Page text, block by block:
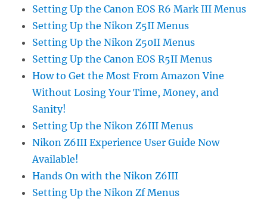
Setting Up the Canon EOS R6 Mark III Menus
Setting Up the Nikon Z5II Menus
Setting Up the Nikon Z50II Menus
Setting Up the Canon EOS R5II Menus
How to Get the Most From Amazon Vine
Without Losing Your Time, Money, and
Sanity!
Setting Up the Nikon Z6III Menus
Nikon Z6III Experience User Guide Now
Available!
Hands On with the Nikon Z6III
Setting Up the Nikon Zf Menus